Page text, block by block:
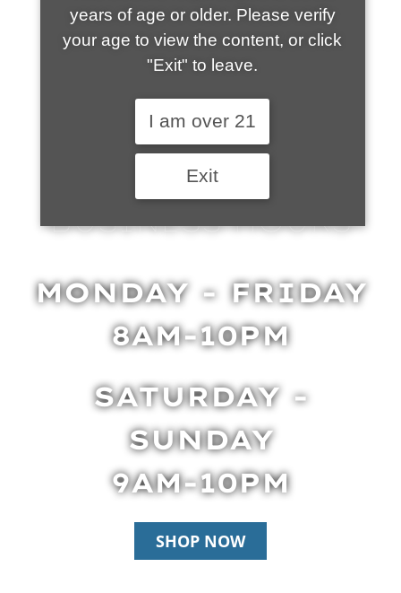
BUSINESS HOURS
MONDAY - FRIDAY
8AM-10PM
SATURDAY -
SUNDAY
9AM-10PM
SHOP NOW
years of age or older. Please verify
your age to view the content, or click
"Exit" to leave.
I am over 21
Exit